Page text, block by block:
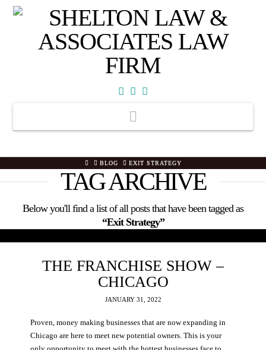
HOMEBLOG EXIT STRATEGY
TAG ARCHIVE
Below you'll find a list of all posts that have been tagged as
“Exit Strategy”
THE FRANCHISE SHOW –
CHICAGO
JANUARY 31, 2022
Proven, money making businesses that are now expanding in
Chicago are here to meet new potential owners. This is your